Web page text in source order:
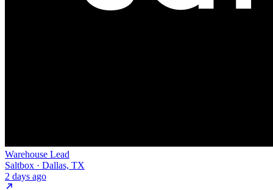
Warehouse Lead
Saltbox · Dallas, TX
2 days ago